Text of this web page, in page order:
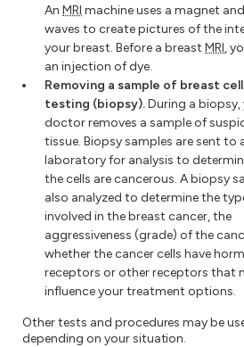
An MRI machine uses a magnet
waves to create pictures of the
your breast. Before a breast MRI,
an injection of dye.
Removing a sample of breast
testing (biopsy).During a biopsy,
doctor removes a sample of
tissue. Biopsy samples are sent to
laboratory for analysis to
the cells are cancerous. A biopsy
also analyzed to determine the
involved in the breast cancer, the
aggressiveness (grade) of the
whether the cancer cells have
receptors or other receptors that
influence your treatment options.
Other tests and procedures may be
depending on your situation.